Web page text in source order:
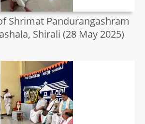
Shrimat Pandurangashram
Shirali (28 May 2025)